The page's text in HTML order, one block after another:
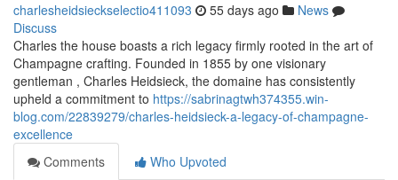
charlesheidsieckselectio411093 55 days ago
News
Discuss
Charles the house boasts a rich legacy firmly rooted in the art of
Champagne crafting. Founded in 1855 by one visionary
gentleman , Charles Heidsieck, the domaine has consistently
upheld a commitment to https://sabrinagtwh374355.win-
blog.com/22839279/charles-heidsieck-a-legacy-of-champagne-
excellence
Comments
Who Upvoted